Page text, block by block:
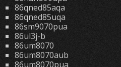
86qned85aqa
86qned85uqa
86sm9070pua
86ul3j-b
86um8070
86um8070aub
86um8070pua